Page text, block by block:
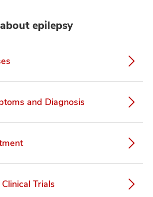
epilepsy
and Diagnosis
Trials